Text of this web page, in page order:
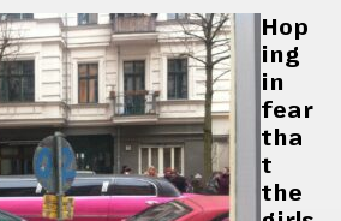
Hop
ing
in
fear
tha
t
the